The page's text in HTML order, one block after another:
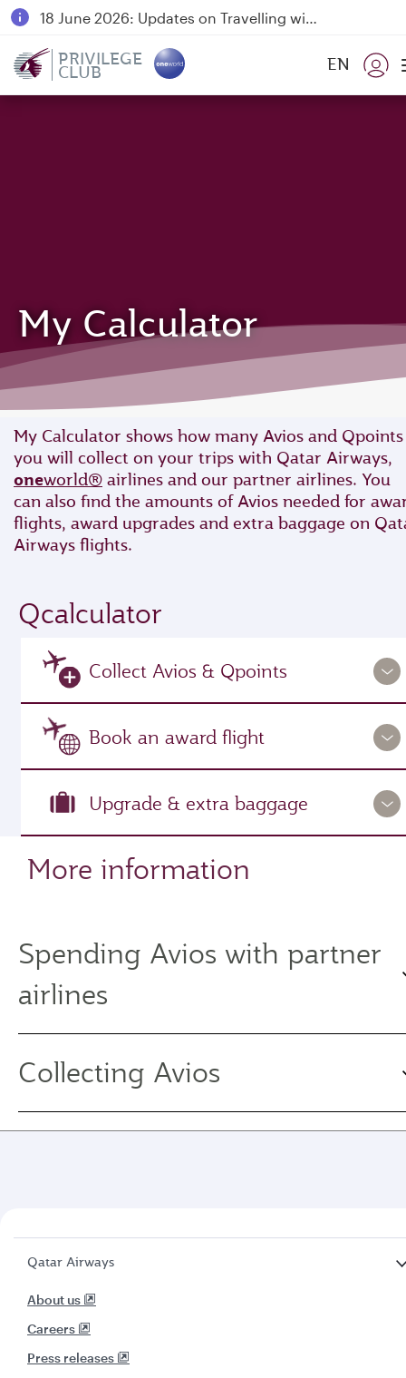
18 June 2026: Updates on Travelling with Power Banks
PRIVILEGE
CLUB EN
My Calculator
My Calculator shows how many Avios and Qpoints
you will collect on your trips with Qatar Airways,
oneworld® airlines and our partner airlines. You
can also find the amounts of Avios needed for
flights, award upgrades and extra baggage on
Airways flights.
Qcalculator
Collect Avios & Qpoints
Book an award flight
Upgrade & extra baggage
More information
Spending Avios with partner
airlines
Collecting Avios
Qatar Airways
About us
Careers
Press releases